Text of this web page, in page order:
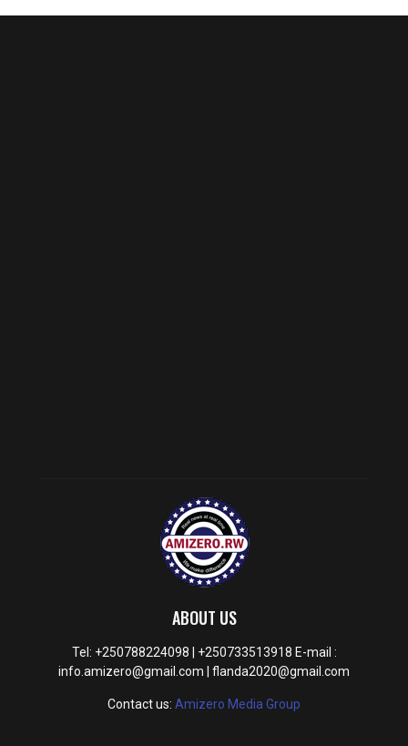
ABOUT US
Tel: +250788224098 | +250733513918 E-mail :
info.amizero@gmail.com | flanda2020@gmail.com
Contact us: Amizero Media Group